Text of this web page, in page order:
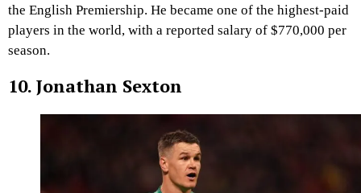
the English Premiership. He became one of the highest-paid
players in the world, with a reported salary of $770,000 per
season.
10. Jonathan Sexton